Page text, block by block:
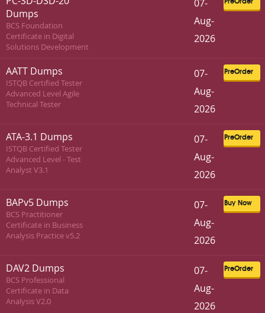
Dumps
BCS Foundation
Certificate in Digital
Solutions Development
PreOrder
07-
Aug-
2026
AATT Dumps
ISTQB Certified Tester
Advanced Level Agile
Technical Tester
PreOrder
07-
Aug-
2026
ATA-3.1 Dumps
ISTQB Certified Tester
Advanced Level - Test
Analyst V3.1
PreOrder
07-
Aug-
2026
BAPv5 Dumps
BCS Practitioner
Certificate in Business
Analysis Practice v5.2
Buy Now
07-
Aug-
2026
DAV2 Dumps
BCS Professional
Certificate in Data
Analysis V2.0
PreOrder
07-
Aug-
2026